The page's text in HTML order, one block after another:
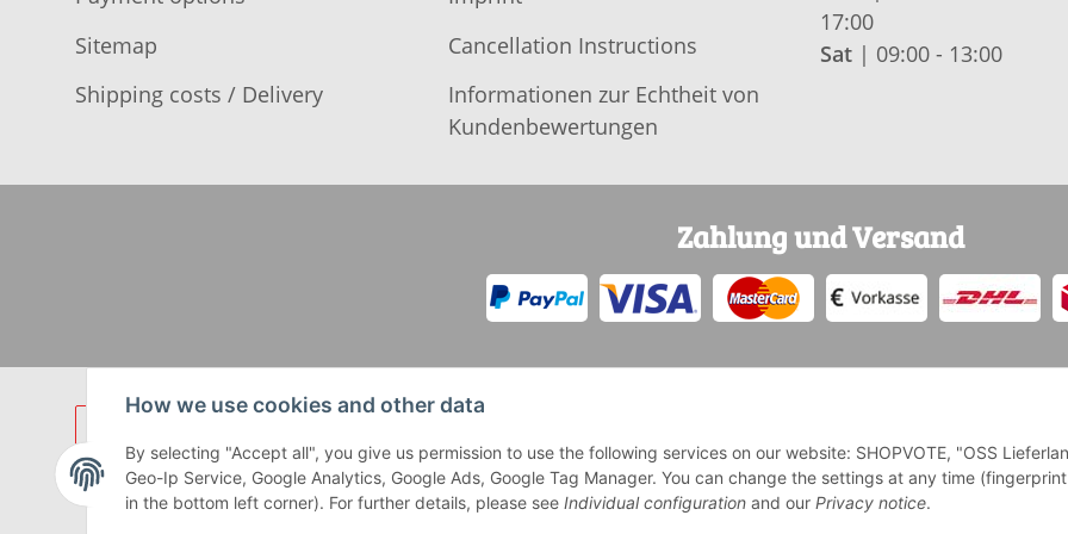
Sitemap
Shipping costs / Delivery
Cancellation Instructions
Informationen zur Echtheit von
Kundenbewertungen
17:00
Sat | 09:00 - 13:00
Zahlung und Versand
* Alle Preise inkl. gesetzlicher USt., zzgl.
Versand
How we use cookies and other data
By selecting "Accept all", you give us permission to use the following services on our website: SHOPVOTE, "OSS
Geo-Ip Service, Google Analytics, Google Ads, Google Tag Manager. You can change the settings at any time
in the bottom left corner). For further details, please see Individual configuration and our Privacy notice.